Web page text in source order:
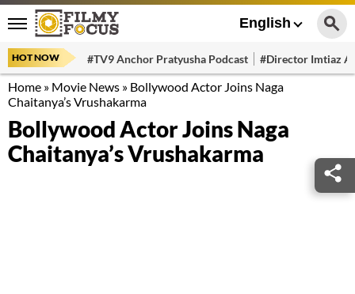
English
HOT NOW #TV9 Anchor Pratyusha Podcast #Director Imtiaz
Home » Movie News » Bollywood Actor Joins Naga
Chaitanya’s Vrushakarma
Bollywood Actor Joins Naga
Chaitanya’s Vrushakarma